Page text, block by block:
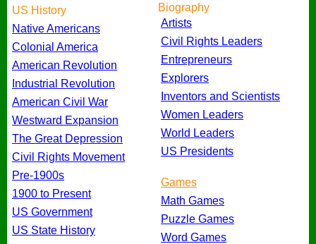
US History
Native Americans
Colonial America
American Revolution
Industrial Revolution
American Civil War
Westward Expansion
The Great Depression
Civil Rights Movement
Pre-1900s
1900 to Present
US Government
US State History
Biography
Artists
Civil Rights Leaders
Entrepreneurs
Explorers
Inventors and Scientists
Women Leaders
World Leaders
US Presidents
Games
Math Games
Puzzle Games
Word Games